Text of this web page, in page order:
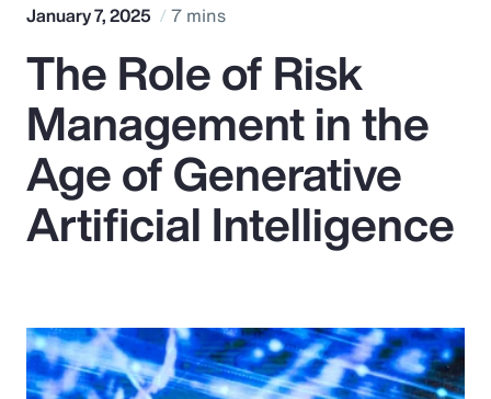
Popular Searches
Insurance
Benefits
Parametrics
Risk Management
January 7, 2025 7 mins
The Role of Risk
Management in the
Age of Generative
Artificial Intelligence